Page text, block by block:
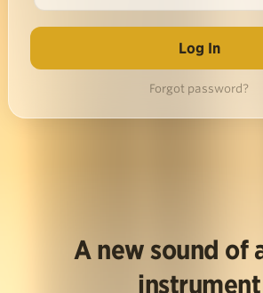
Forgot password?
A new sound of
instrument